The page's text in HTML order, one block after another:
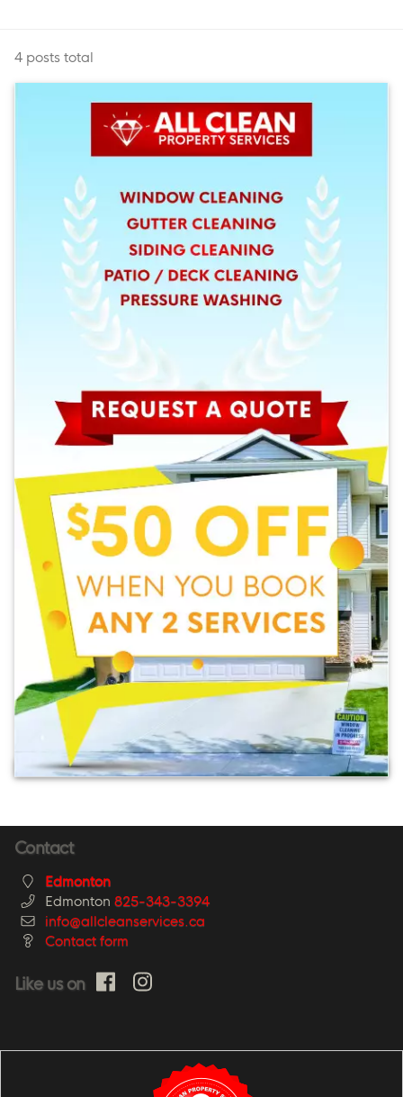
4 posts total
Contact
Edmonton
Edmonton 825-343-3394
info@allcleanservices.ca
Contact form
Like us on